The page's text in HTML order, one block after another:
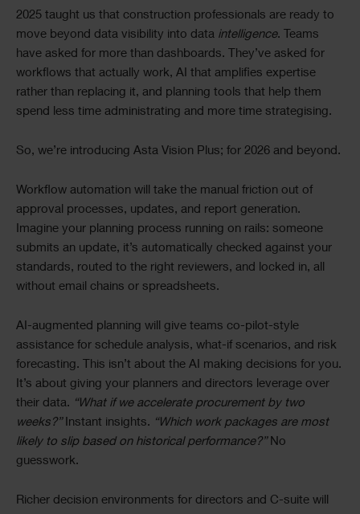
2025 taught us that construction professionals are ready to
move beyond data visibility into data intelligence. Teams
have asked for more than dashboards. They’ve asked for
workflows that actually work, AI that amplifies expertise
rather than replacing it, and planning tools that help them
spend less time administrating and more time strategising.
So, we’re introducing Asta Vision Plus; for 2026 and beyond.
Workflow automation will take the manual friction out of
approval processes, updates, and report generation.
Imagine your planning process running on rails: someone
submits an update, it’s automatically checked against your
standards, routed to the right reviewers, and locked in, all
without email chains or spreadsheets.
AI-augmented planning will give teams co-pilot-style
assistance for schedule analysis, what-if scenarios, and risk
forecasting. This isn’t about the AI making decisions for you.
It’s about giving your planners and directors leverage over
their data. “What if we accelerate procurement by two
weeks?”Instant insights. “Which work packages are most
likely to slip based on historical performance?”No
guesswork.
Richer decision environments for directors and C-suite will